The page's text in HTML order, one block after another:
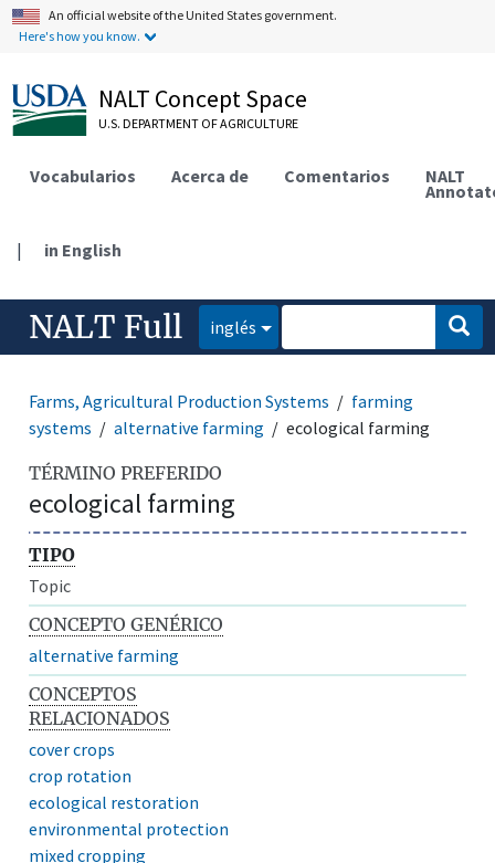
An official website of the United States government.
Here's how you know.
NALT Concept Space
U.S. DEPARTMENT OF AGRICULTURE
Vocabularios Acerca de Comentarios NALT
| in English
NALT Full inglés
Farms, Agricultural Production Systems
farming
systems
alternative farming ecological farming
TÉRMINO PREFERIDO
ecological farming
TIPO
Topic
CONCEPTO GENÉRICO
alternative farming
CONCEPTOS
RELACIONADOS
cover crops
crop rotation
ecological restoration
environmental protection
mixed cropping